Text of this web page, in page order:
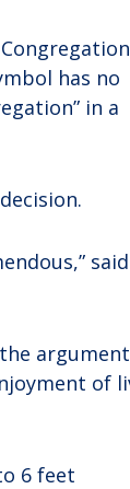
has no
in a
of
6 feet